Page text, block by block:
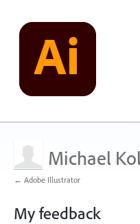
Michael
← Adobe Illustrator
My feedback